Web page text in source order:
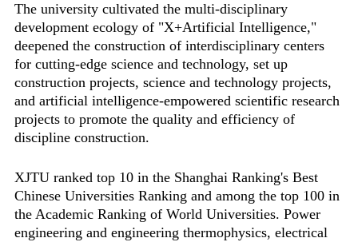
The university cultivated the multi-disciplinary
development ecology of "X+Artificial Intelligence,"
deepened the construction of interdisciplinary centers
for cutting-edge science and technology, set up
construction projects, science and technology projects,
and artificial intelligence-empowered scientific research
projects to promote the quality and efficiency of
discipline construction.
XJTU ranked top 10 in the Shanghai Ranking's Best
Chinese Universities Ranking and among the top 100 in
the Academic Ranking of World Universities. Power
engineering and engineering thermophysics, electrical